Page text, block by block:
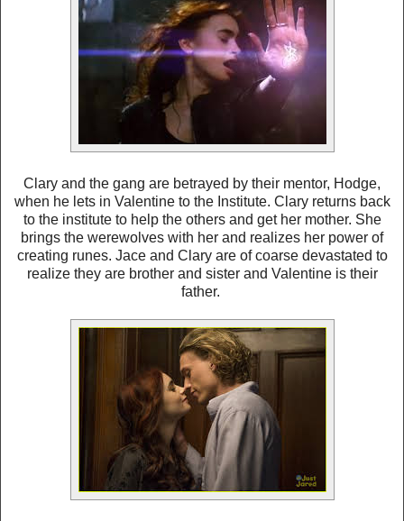
Clary and the gang are betrayed by their mentor, Hodge,
when he lets in Valentine to the Institute. Clary returns back
to the institute to help the others and get her mother. She
brings the werewolves with her and realizes her power of
creating runes. Jace and Clary are of coarse devastated to
realize they are brother and sister and Valentine is their
father.